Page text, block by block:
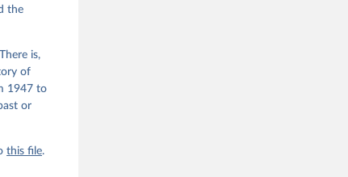
the
is,
of
1947 to
or
this file.